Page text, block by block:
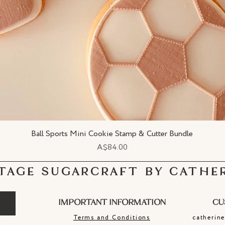
Quick View
Ball Sports Mini Cookie Stamp & Cutter Bundle
Price
A$84.00
SUGARCRAFT BY
IMPORTANT INFORMATION
Terms and Conditions